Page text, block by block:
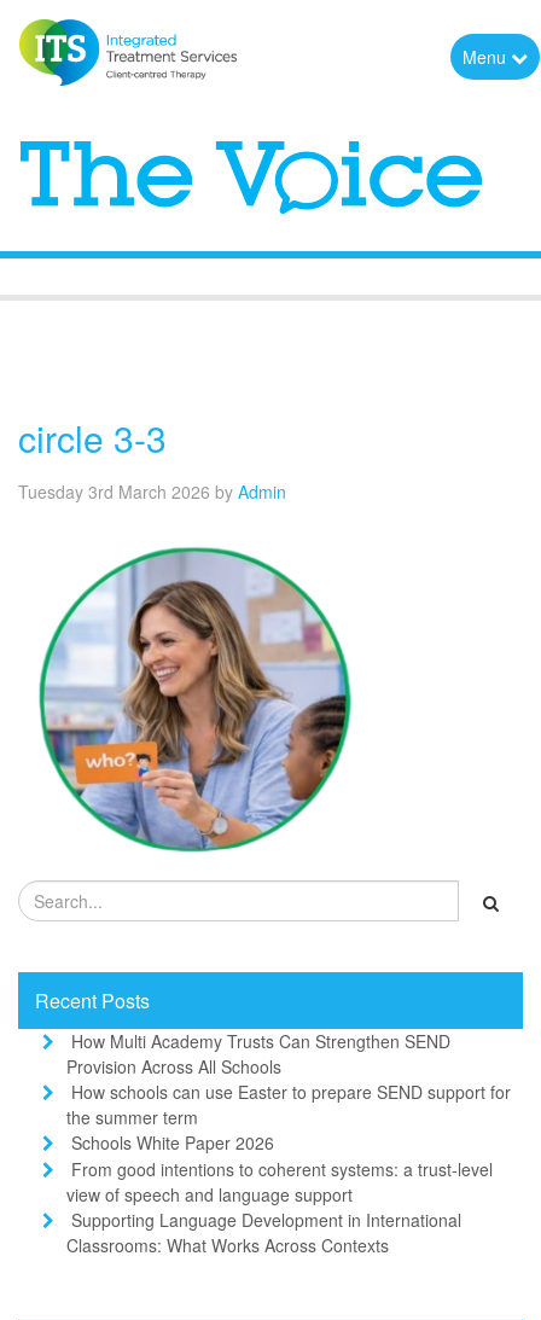
Menu
circle 3-3
Tuesday 3rd March 2026 by Admin
Recent Posts
How Multi Academy Trusts Can Strengthen SEND
Provision Across All Schools
How schools can use Easter to prepare SEND support for
the summer term
Schools White Paper 2026
From good intentions to coherent systems: a trust-level
view of speech and language support
Supporting Language Development in International
Classrooms: What Works Across Contexts